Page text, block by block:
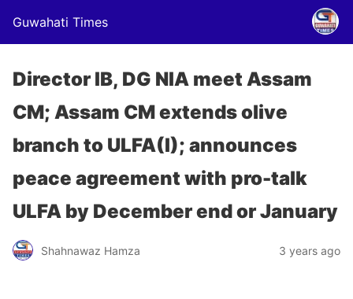
Guwahati Times
Director IB, DG NIA meet Assam
CM; Assam CM extends olive
branch to ULFA(I); announces
peace agreement with pro-talk
ULFA by December end or January
Shahnawaz Hamza 3 years ago